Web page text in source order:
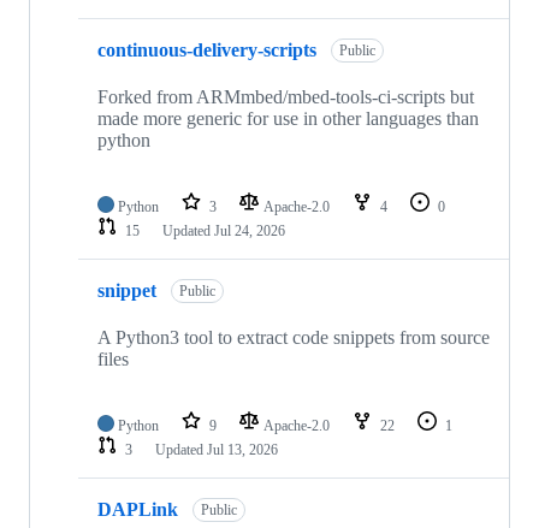
continuous-delivery-scripts Public
Forked from ARMmbed/mbed-tools-ci-scripts but
made more generic for use in other languages than
python
Python 3 Apache-2.0 4
0
15
Updated Jul 24, 2026
snippet Public
A Python3 tool to extract code snippets from source
files
Python 9 Apache-2.0 22
1
3
Updated Jul 13, 2026
DAPLink Public